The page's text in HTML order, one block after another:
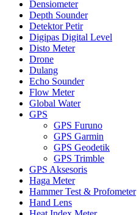
Densiometer
Depth Sounder
Detektor Petir
Digipas Digital Level
Disto Meter
Drone
Dulang
Echo Sounder
Flow Meter
Global Water
GPS
GPS Furuno
GPS Garmin
GPS Geodetik
GPS Trimble
GPS Aksesoris
Haga Meter
Hammer Test & Profometer
Hand Lens